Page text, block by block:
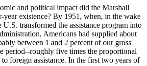
and political impact did the Marshall
year existence? By 1951, when, in the wake
transformed the assistance program into
Americans had supplied about
between 1 and 2 percent of our gross
period--roughly five times the proportional
foreign assistance. In the first two years of